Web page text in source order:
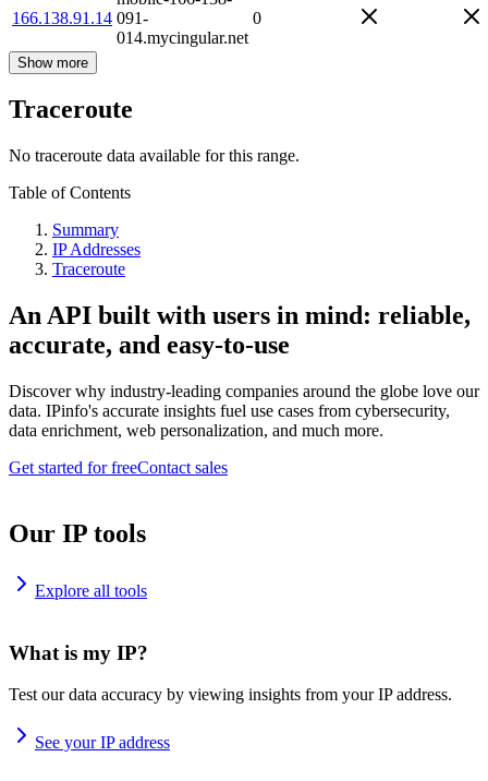
166.138.91.14 091-
014.mycingular.net
0
Show more
Traceroute
No traceroute data available for this range.
Table of Contents
Summary
IP Addresses
Traceroute
An API built with users in mind: reliable,
accurate, and easy-to-use
Discover why industry-leading companies around the globe love our
data. IPinfo's accurate insights fuel use cases from cybersecurity,
data enrichment, web personalization, and much more.
Get started for freeContact sales
Our IP tools
Explore all tools
What is my IP?
Test our data accuracy by viewing insights from your IP address.
See your IP address